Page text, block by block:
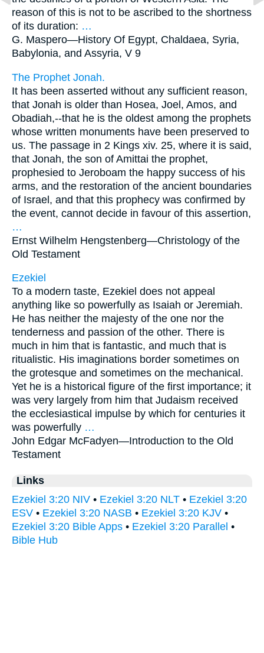
reason of this is not to be ascribed to the shortness
of its duration: …
G. Maspero—History Of Egypt, Chaldaea, Syria,
Babylonia, and Assyria, V 9
The Prophet Jonah.
It has been asserted without any sufficient reason,
that Jonah is older than Hosea, Joel, Amos, and
Obadiah,--that he is the oldest among the prophets
whose written monuments have been preserved to
us. The passage in 2 Kings xiv. 25, where it is said,
that Jonah, the son of Amittai the prophet,
prophesied to Jeroboam the happy success of his
arms, and the restoration of the ancient boundaries
of Israel, and that this prophecy was confirmed by
the event, cannot decide in favour of this assertion,
…
Ernst Wilhelm Hengstenberg—Christology of the
Old Testament
Ezekiel
To a modern taste, Ezekiel does not appeal
anything like so powerfully as Isaiah or Jeremiah.
He has neither the majesty of the one nor the
tenderness and passion of the other. There is
much in him that is fantastic, and much that is
ritualistic. His imaginations border sometimes on
the grotesque and sometimes on the mechanical.
Yet he is a historical figure of the first importance; it
was very largely from him that Judaism received
the ecclesiastical impulse by which for centuries it
was powerfully …
John Edgar McFadyen—Introduction to the Old
Testament
Links
Ezekiel 3:20 NIV • Ezekiel 3:20 NLT • Ezekiel 3:20
ESV • Ezekiel 3:20 NASB • Ezekiel 3:20 KJV •
Ezekiel 3:20 Bible Apps • Ezekiel 3:20 Parallel •
Bible Hub